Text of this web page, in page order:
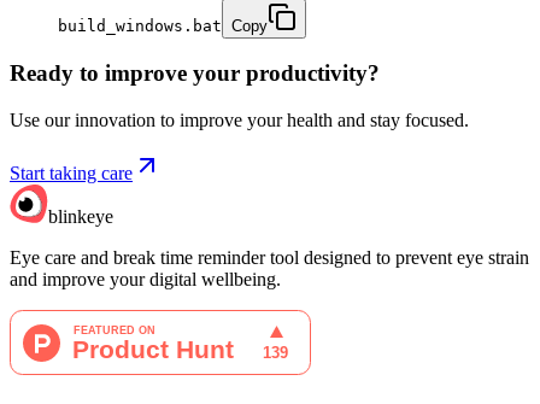
build_windows.bat Copy
Ready to improve your productivity?
Use our innovation to improve your health and stay focused.
Start taking care
blinkeye
Eye care and break time reminder tool designed to prevent eye strain
and improve your digital wellbeing.